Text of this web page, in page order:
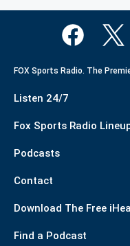
FOX Sports Radio. The
Listen 24/7
Fox Sports Radio
Podcasts
Contact
Download The Free
Find a Podcast